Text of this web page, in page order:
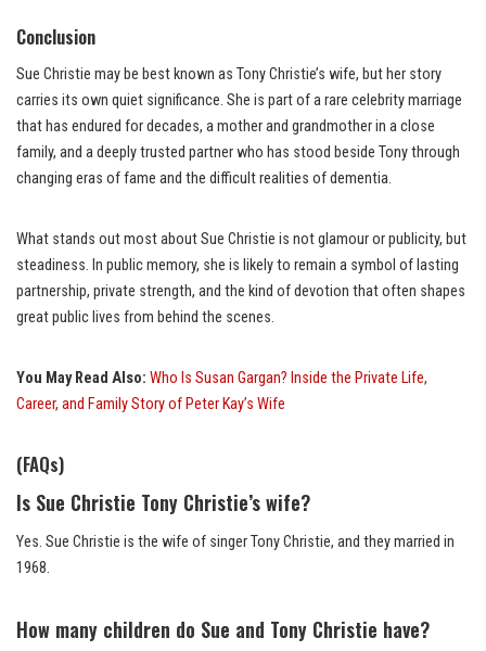
Conclusion
Sue Christie may be best known as Tony Christie’s wife, but her story
carries its own quiet significance. She is part of a rare celebrity marriage
that has endured for decades, a mother and grandmother in a close
family, and a deeply trusted partner who has stood beside Tony through
changing eras of fame and the difficult realities of dementia.
What stands out most about Sue Christie is not glamour or publicity, but
steadiness. In public memory, she is likely to remain a symbol of lasting
partnership, private strength, and the kind of devotion that often shapes
great public lives from behind the scenes.
You May Read Also: Who Is Susan Gargan? Inside the Private Life,
Career, and Family Story of Peter Kay’s Wife
(FAQs)
Is Sue Christie Tony Christie’s wife?
Yes. Sue Christie is the wife of singer Tony Christie, and they married in
1968.
How many children do Sue and Tony Christie have?